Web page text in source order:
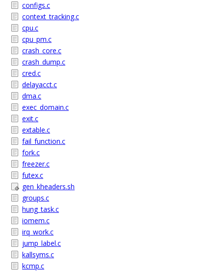
configs.c
context_tracking.c
cpu.c
cpu_pm.c
crash_core.c
crash_dump.c
cred.c
delayacct.c
dma.c
exec_domain.c
exit.c
extable.c
fail_function.c
fork.c
freezer.c
futex.c
gen_kheaders.sh
groups.c
hung_task.c
iomem.c
irq_work.c
jump_label.c
kallsyms.c
kcmp.c